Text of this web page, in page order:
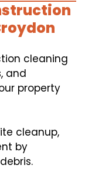
cleaning
and
property
cleanup,
by